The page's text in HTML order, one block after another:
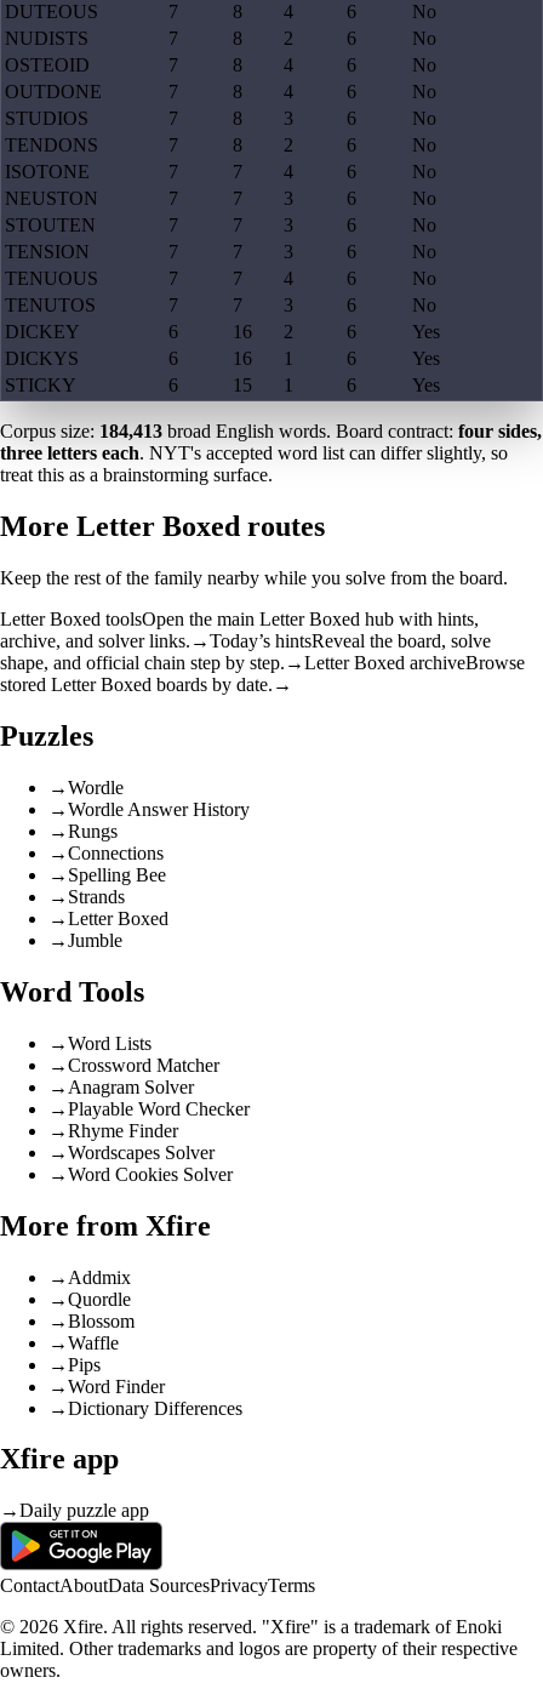
DUTEOUS
7 8 4 6
No
NUDISTS
7 8 2 6
No
OSTEOID
7 8 4 6
No
OUTDONE
7 8 4 6
No
STUDIOS
7 8 3 6
No
TENDONS
7 8 2 6
No
ISOTONE
7 7 4 6
No
NEUSTON
7 7 3 6
No
STOUTEN
7 7 3 6
No
TENSION
7 7 3 6
No
TENUOUS
7 7 4 6
No
TENUTOS
7 7 3 6
No
DICKEY
6 16 2 6
Yes
DICKYS
6 16 1 6
Yes
STICKY
6 15 1 6 Yes
Corpus size: 184,413 broad English words. Board contract: four sides,
three letters each. NYT's accepted word list can differ slightly, so
treat this as a brainstorming surface.
More Letter Boxed routes
Keep the rest of the family nearby while you solve from the board.
Letter Boxed toolsOpen the main Letter Boxed hub with hints,
archive, and solver links. →Today’s hintsReveal the board, solve
shape, and official chain step by step. →Letter Boxed archiveBrowse
stored Letter Boxed boards by date. →
Puzzles
→Wordle
→Wordle Answer History
→Rungs
→Connections
→ Spelling Bee
→ Strands
→Letter Boxed
→Jumble
Word Tools
→Word Lists
→Crossword Matcher
→ Anagram Solver
→Playable Word Checker
→Rhyme Finder
→Wordscapes Solver
→Word Cookies Solver
More from Xfire
→ Addmix
→Quordle
→Blossom
→Waffle
→Pips
→Word Finder
→Dictionary Differences
Xfire app
→Daily puzzle app
ContactAboutData SourcesPrivacyTerms
© 2026 Xfire. All rights reserved. "Xfire" is a trademark of Enoki
Limited. Other trademarks and logos are property of their respective
owners.